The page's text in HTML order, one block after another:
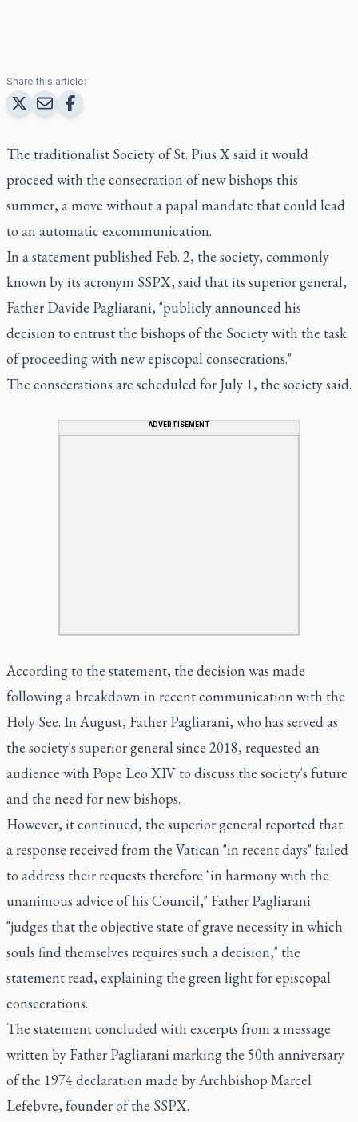
Share this article:
The traditionalist Society of St. Pius X said it would
proceed with the consecration of new bishops this
summer, a move without a papal mandate that could lead
to an automatic excommunication.
In a statement published Feb. 2, the society, commonly
known by its acronym SSPX, said that its superior general,
Father Davide Pagliarani, "publicly announced his
decision to entrust the bishops of the Society with the task
of proceeding with new episcopal consecrations."
The consecrations are scheduled for July 1, the society said.
ADVERTISEMENT
According to the statement, the decision was made
following a breakdown in recent communication with the
Holy See. In August, Father Pagliarani, who has served as
the society's superior general since 2018, requested an
audience with Pope Leo XIV to discuss the society's future
and the need for new bishops.
However, it continued, the superior general reported that
a response received from the Vatican "in recent days" failed
to address their requests therefore "in harmony with the
unanimous advice of his Council," Father Pagliarani
"judges that the objective state of grave necessity in which
souls find themselves requires such a decision," the
statement read, explaining the green light for episcopal
consecrations.
The statement concluded with excerpts from a message
written by Father Pagliarani marking the 50th anniversary
of the 1974 declaration made by Archbishop Marcel
Lefebvre, founder of the SSPX.